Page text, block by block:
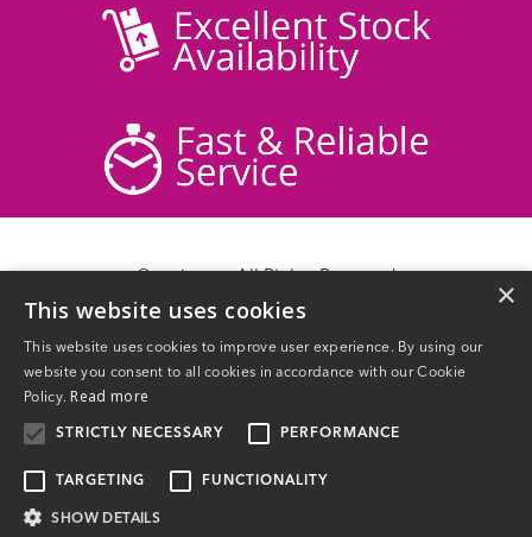
Delivery Information
Contact Us
×
This website uses cookies
This website uses cookies to improve user experience. By using our
website you consent to all cookies in accordance with our Cookie
Policy. Read more
STRICTLY NECESSARY PERFORMANCE
TARGETING FUNCTIONALITY
SHOW DETAILS